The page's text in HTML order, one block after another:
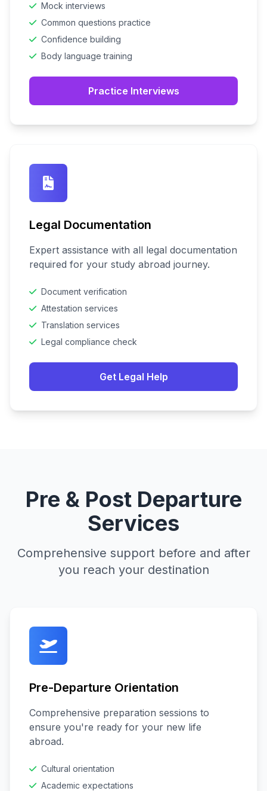
Mock interviews
Common questions practice
Confidence building
Body language training
Practice Interviews
Legal Documentation
Expert assistance with all legal documentation
required for your study abroad journey.
Document verification
Attestation services
Translation services
Legal compliance check
Get Legal Help
Pre & Post Departure
Services
Comprehensive support before and after
you reach your destination
Pre-Departure Orientation
Comprehensive preparation sessions to
ensure you're ready for your new life
abroad.
Cultural orientation
Academic expectations